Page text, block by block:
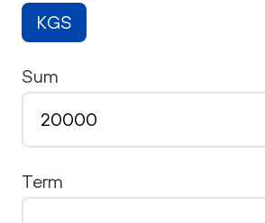
KGS
Sum
Term